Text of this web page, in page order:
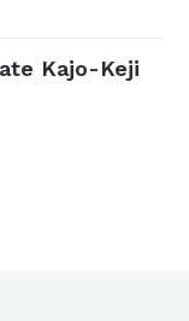
Kajo-Keji